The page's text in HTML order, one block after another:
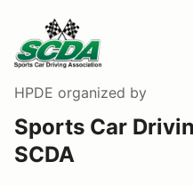
HPDE organized by
Sports Car
SCDA